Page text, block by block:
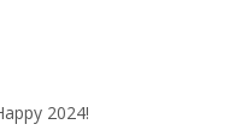
2024!